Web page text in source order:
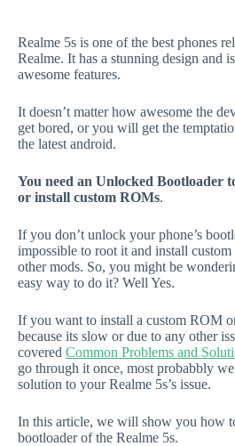
Realme 5s is one of the best phones
Realme. It has a stunning design and
awesome features.
It doesn’t matter how awesome the
get bored, or you will get the
the latest android.
You need an Unlocked Bootloader
or install custom ROMs.
If you don’t unlock your phone’s
impossible to root it and install
other mods. So, you might be
easy way to do it? Well Yes.
If you want to install a custom ROM
because its slow or due to any other
covered Common Problems and
go through it once, most probabbly
solution to your Realme 5s’s issue.
In this article, we will show you how
bootloader of the Realme 5s.